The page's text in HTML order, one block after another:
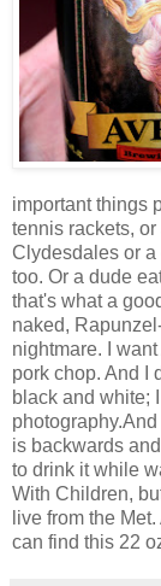
important things
tennis rackets,
Clydesdales or
too. Or a dude
that's what a
naked,
nightmare. I
pork chop. And I
black and white;
is backwards
to drink it while
With Children,
live from the
can find this 22